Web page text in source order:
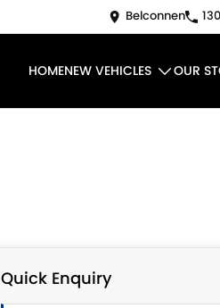
Belconnen
HOMENEW VEHICLES OUR
Quick Enquiry